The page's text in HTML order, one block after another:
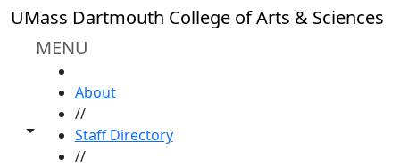
Skip to main content
UMass Dartmouth College of Arts & Sciences
MENU
Toggle share controls
About
//
Staff Directory
//